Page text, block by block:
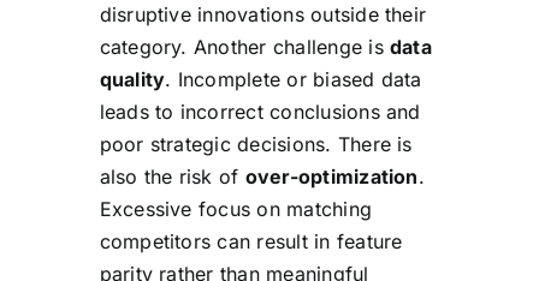
disruptive innovations outside their
category. Another challenge is data
quality. Incomplete or biased data
leads to incorrect conclusions and
poor strategic decisions. There is
also the risk of over-optimization.
Excessive focus on matching
competitors can result in feature
parity rather than meaningful